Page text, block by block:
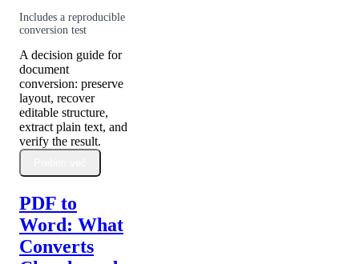
Includes a reproducible
conversion test
A decision guide for
document
conversion: preserve
layout, recover
editable structure,
extract plain text, and
verify the result.
PDF to
Word: What
Converts